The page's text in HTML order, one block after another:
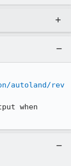
autoland/rev
when